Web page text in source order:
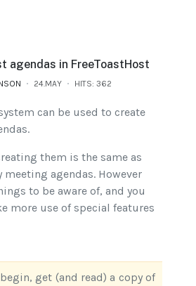
agendas in FreeToastHost
24.MAY HITS: 362
can be used to create
them is the same as
agendas. However
to be aware of, and you
more use of special features
get (and read) a copy of